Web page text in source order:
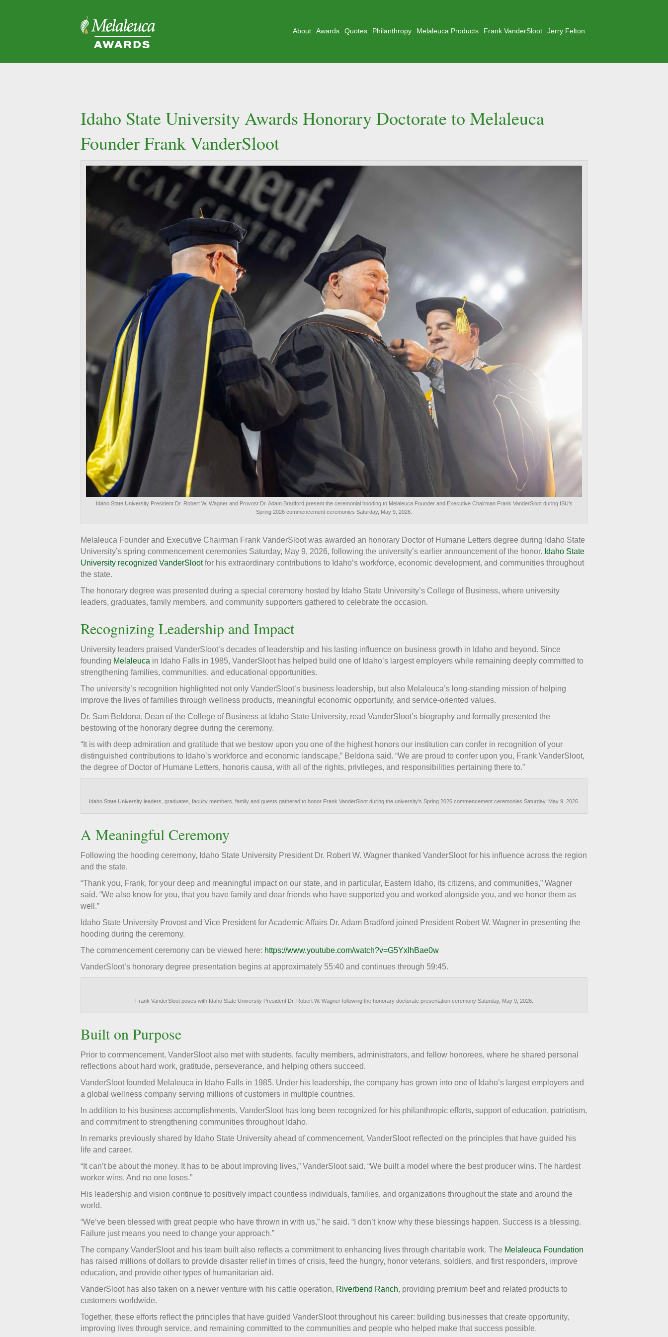
About Awards Quotes Philanthropy Melaleuca Products Frank VanderSloot Jerry Felton
Idaho State University Awards Honorary Doctorate to Melaleuca
Founder Frank VanderSloot
Idaho State University President Dr. Robert W. Wagner and Provost Dr. Adam Bradford present the ceremonial hooding to Melaleuca Founder and Executive Chairman Frank VanderSloot during ISU’s
Spring 2026 commencement ceremonies Saturday, May 9, 2026.
Melaleuca Founder and Executive Chairman Frank VanderSloot was awarded an honorary Doctor of Humane Letters degree during Idaho State
University’s spring commencement ceremonies Saturday, May 9, 2026, following the university’s earlier announcement of the honor. Idaho State
University recognized VanderSlootfor his extraordinary contributions to Idaho’s workforce, economic development, and communities throughout
the state.
The honorary degree was presented during a special ceremony hosted by Idaho State University’s College of Business, where university
leaders, graduates, family members, and community supporters gathered to celebrate the occasion.
Recognizing Leadership and Impact
University leaders praised VanderSloot’s decades of leadership and his lasting influence on business growth in Idaho and beyond. Since
founding Melaleuca in Idaho Falls in 1985, VanderSloot has helped build one of Idaho’s largest employers while remaining deeply committed to
strengthening families, communities, and educational opportunities.
The university’s recognition highlighted not only VanderSloot’s business leadership, but also Melaleuca’s long-standing mission of helping
improve the lives of families through wellness products, meaningful economic opportunity, and service-oriented values.
Dr. Sam Beldona, Dean of the College of Business at Idaho State University, read VanderSloot’s biography and formally presented the
bestowing of the honorary degree during the ceremony.
“It is with deep admiration and gratitude that we bestow upon you one of the highest honors our institution can confer in recognition of your
distinguished contributions to Idaho’s workforce and economic landscape,” Beldona said. “We are proud to confer upon you, Frank VanderSloot,
the degree of Doctor of Humane Letters, honoris causa, with all of the rights, privileges, and responsibilities pertaining there to.”
Idaho State University leaders, graduates, faculty members, family and guests gathered to honor Frank VanderSloot during the university’s Spring 2026 commencement ceremonies Saturday, May 9, 2026.
A Meaningful Ceremony
Following the hooding ceremony, Idaho State University President Dr. Robert W. Wagner thanked VanderSloot for his influence across the region
and the state.
“Thank you, Frank, for your deep and meaningful impact on our state, and in particular, Eastern Idaho, its citizens, and communities,” Wagner
said. “We also know for you, that you have family and dear friends who have supported you and worked alongside you, and we honor them as
well.”
Idaho State University Provost and Vice President for Academic Affairs Dr. Adam Bradford joined President Robert W. Wagner in presenting the
hooding during the ceremony.
The commencement ceremony can be viewed here: https://www.youtube.com/watch?v=G5YxlhBae0w
VanderSloot’s honorary degree presentation begins at approximately 55:40 and continues through 59:45.
Frank VanderSloot poses with Idaho State University President Dr. Robert W. Wagner following the honorary doctorate presentation ceremony Saturday, May 9, 2026.
Built on Purpose
Prior to commencement, VanderSloot also met with students, faculty members, administrators, and fellow honorees, where he shared personal
reflections about hard work, gratitude, perseverance, and helping others succeed.
VanderSloot founded Melaleuca in Idaho Falls in 1985. Under his leadership, the company has grown into one of Idaho’s largest employers and
a global wellness company serving millions of customers in multiple countries.
In addition to his business accomplishments, VanderSloot has long been recognized for his philanthropic efforts, support of education, patriotism,
and commitment to strengthening communities throughout Idaho.
In remarks previously shared by Idaho State University ahead of commencement, VanderSloot reflected on the principles that have guided his
life and career.
“It can’t be about the money. It has to be about improving lives,” VanderSloot said. “We built a model where the best producer wins. The hardest
worker wins. And no one loses.”
His leadership and vision continue to positively impact countless individuals, families, and organizations throughout the state and around the
world.
“We’ve been blessed with great people who have thrown in with us,” he said. “I don’t know why these blessings happen. Success is a blessing.
Failure just means you need to change your approach.”
The company VanderSloot and his team built also reflects a commitment to enhancing lives through charitable work. The Melaleuca Foundation
has raised millions of dollars to provide disaster relief in times of crisis, feed the hungry, honor veterans, soldiers, and first responders, improve
education, and provide other types of humanitarian aid.
VanderSloot has also taken on a newer venture with his cattle operation, Riverbend Ranch, providing premium beef and related products to
customers worldwide.
Together, these efforts reflect the principles that have guided VanderSloot throughout his career: building businesses that create opportunity,
improving lives through service, and remaining committed to the communities and people who helped make that success possible.